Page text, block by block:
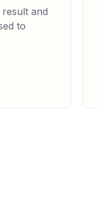
and
to